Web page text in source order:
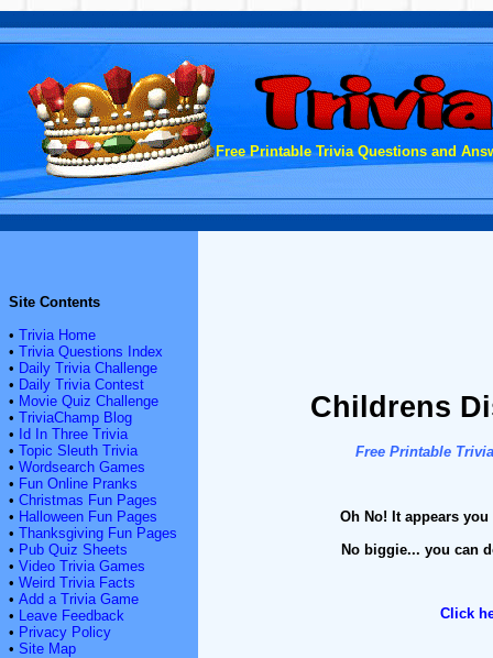
Free Printable Trivia Questions and
Site Contents
• Trivia Home
• Trivia Questions Index
• Daily Trivia Challenge
• Daily Trivia Contest
• Movie Quiz Challenge
• TriviaChamp Blog
• Id In Three Trivia
• Topic Sleuth Trivia
• Wordsearch Games
• Fun Online Pranks
• Christmas Fun Pages
• Halloween Fun Pages
• Thanksgiving Fun Pages
• Pub Quiz Sheets
• Video Trivia Games
• Weird Trivia Facts
• Add a Trivia Game
• Leave Feedback
• Privacy Policy
• Site Map
Childrens
Free Printable
Oh No! It appears
No biggie... you can
Click